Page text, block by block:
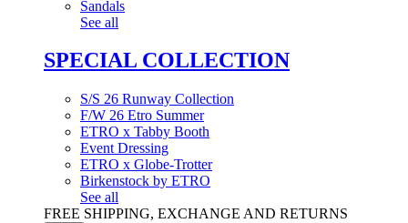
Sandals
See all
SPECIAL COLLECTION
S/S 26 Runway Collection
F/W 26 Etro Summer
ETRO x Tabby Booth
Event Dressing
ETRO x Globe-Trotter
Birkenstock by ETRO
See all
FREE SHIPPING, EXCHANGE AND RETURNS